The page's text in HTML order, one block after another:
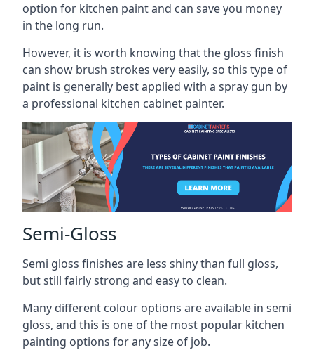
option for kitchen paint and can save you money
in the long run.
However, it is worth knowing that the gloss finish
can show brush strokes very easily, so this type of
paint is generally best applied with a spray gun by
a professional kitchen cabinet painter.
Semi-Gloss
Semi gloss finishes are less shiny than full gloss,
but still fairly strong and easy to clean.
Many different colour options are available in semi
gloss, and this is one of the most popular kitchen
painting options for any size of job.